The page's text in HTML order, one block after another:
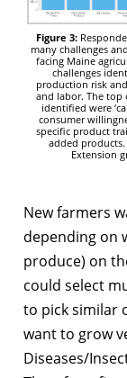
Figure 3:
many challenges
facing Maine
challenges
production risk
and labor. The
identified were
consumer
specific product
added
Extension
New farmers
depending on
produce) on
could select
to pick similar
want to grow
Diseases/